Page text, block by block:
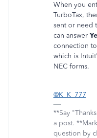
When you
TurboTax,
sent or need
can answer
connection
which is
NEC forms.
@K_K_777
**Say
a post.
question by